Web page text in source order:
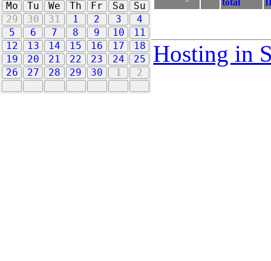
Mo
Tu We Th Fr Sa
Su
29
30 31 1 2 3
4
5
6 7 8 9 10
11
12
13 14 15 16 17
18
19
20 21 22 23 24
25
26
27 28 29 30 1 2
Hosting in